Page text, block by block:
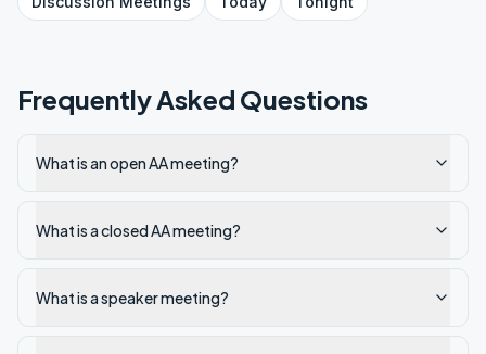
Frequently Asked Questions
What is an open AA meeting?
What is a closed AA meeting?
What is a speaker meeting?